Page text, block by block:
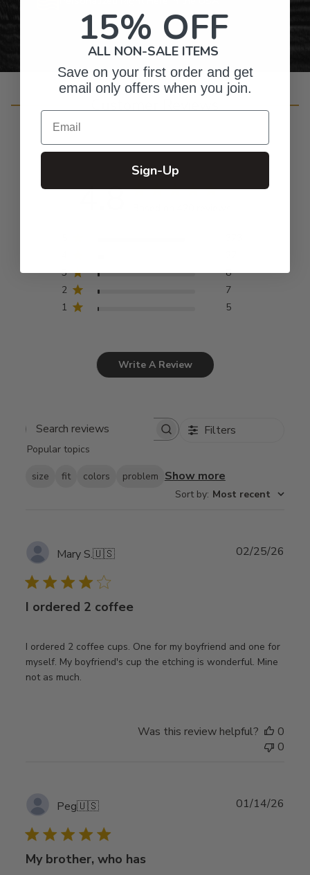
Customer Reviews
4.8
3
8
2
7
1
5
Write A Review
Search
Filters
Popular topics
size fit colors problem Show more
Sort by: Most recent
Mary S.🇺🇸
I ordered 2 coffee
I ordered 2 coffee cups. One for my boyfriend and one for
myself. My boyfriend's cup the etching is wonderful. Mine
not as much.
02/25/26
Was this review helpful?
0
0
Peg🇺🇸
My brother, who has
01/14/26
15% OFF
ALL NON-SALE ITEMS
Save on your first order and get
email only offers when you join.
Email
Sign-Up